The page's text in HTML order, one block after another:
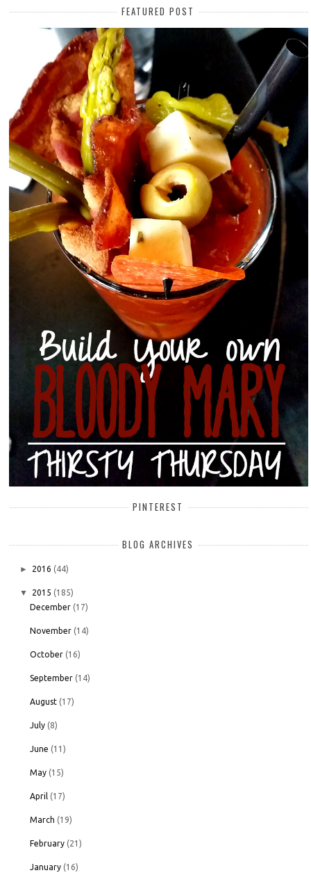
FEATURED POST
PINTEREST
BLOG ARCHIVES
► 2016 (44)
▼ 2015 (185)
December (17)
November (14)
October (16)
September (14)
August (17)
July (8)
June (11)
May (15)
April (17)
March (19)
February (21)
January (16)